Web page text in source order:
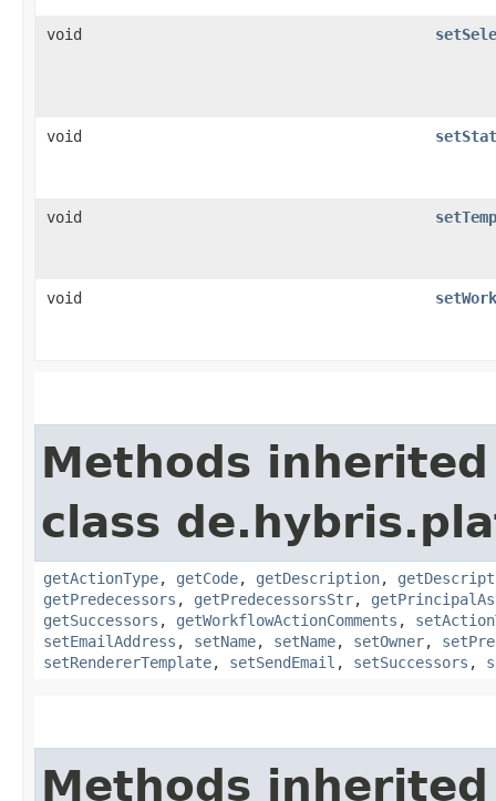
void
void
void
void
Methods
class
getActionType, getCode, getDescription,
getPredecessors , getPredecessorsStr,
getSuccessors , getWorkflowActionComments ,
setEmailAddress , setName, setName, setOwner,
setRendererTemplate, setSendEmail , setSuccessors ,
Methods